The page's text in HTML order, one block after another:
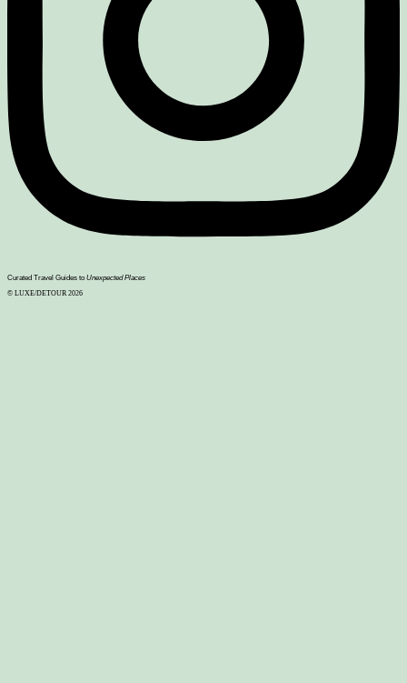
Curated Travel Guides to Unexpected Places
© LUXE/DETOUR 2026